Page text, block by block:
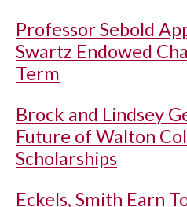
Professor Sebold
Swartz Endowed
Term
Brock and Lindsey
Future of Walton
Scholarships
Eckels, Smith Earn